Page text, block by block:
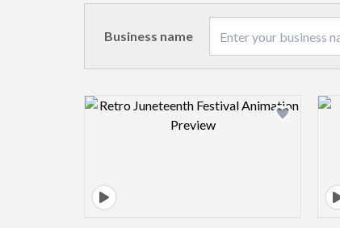
Business name
Design preview image